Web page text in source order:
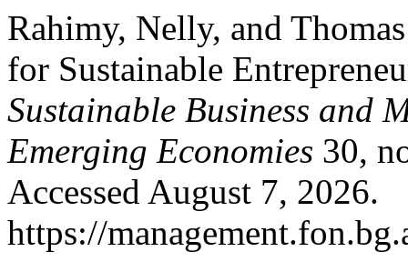
Rahimy, Nelly, and
for Sustainable
Sustainable Business and
Emerging Economies 30,
Accessed August 7, 2026.
https://